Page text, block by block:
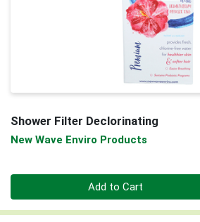
Shower Filter Declorinating
New Wave Enviro Products
Add to Cart